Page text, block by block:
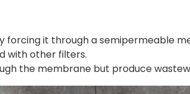
forcing it through a semipermeable
with other filters.
the membrane but produce